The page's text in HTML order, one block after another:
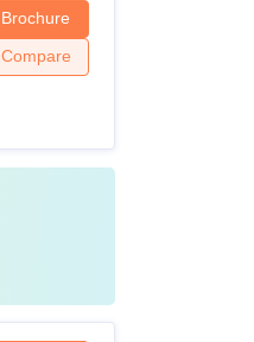
Brochure
Compare